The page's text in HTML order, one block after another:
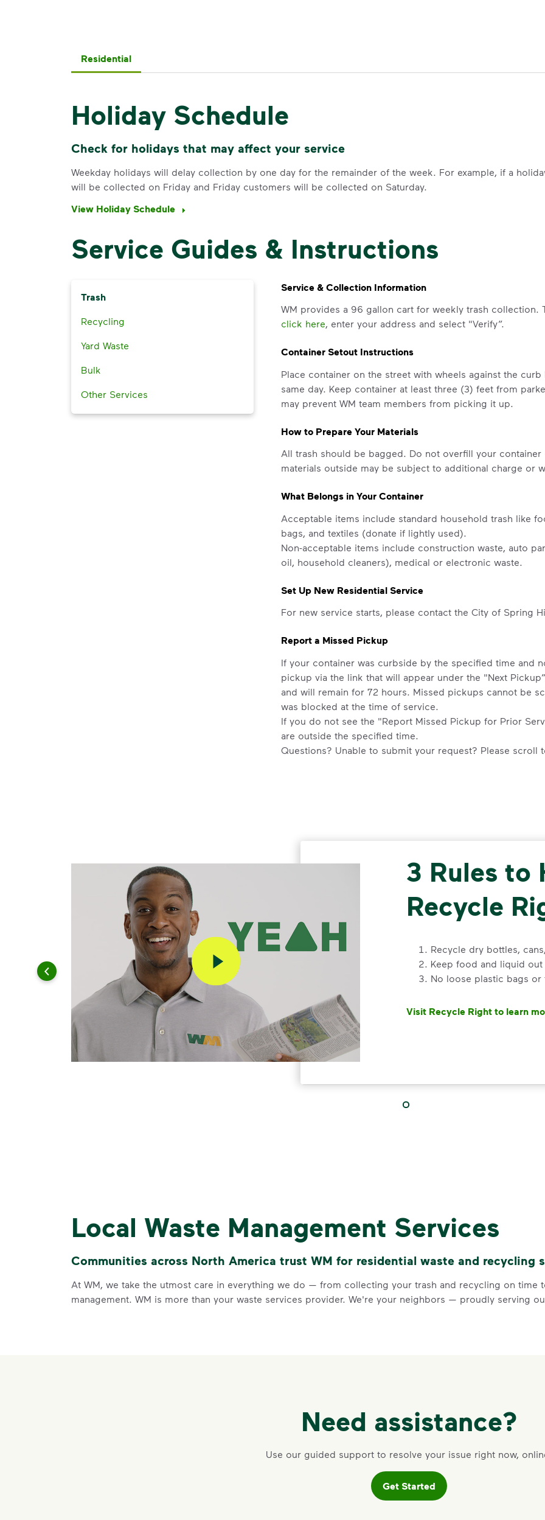
IMPORTANT ANNOUNCEMENT
We Made It
Make It
Your everyday choices matter,
Recycle these materials and show
See how else you can help your
Residential
Holiday Schedule
Check for holidays that may affect your service
Weekday holidays will delay collection by one day for the remainder of the week. For example, if a
will be collected on Friday and Friday customers will be collected on Saturday.
View Holiday Schedule
Service Guides & Instructions
Trash
Recycling
Yard Waste
Bulk
Other Services
Service & Collection Information
WM provides a 96 gallon cart for weekly trash collection.
click here, enter your address and select "Verify”.
Container Setout Instructions
Place container on the street with wheels against the
same day. Keep container at least three (3) feet from
may prevent WM team members from picking it up.
How to Prepare Your Materials
All trash should be bagged. Do not overfill your
materials outside may be subject to additional charge or
What Belongs in Your Container
Acceptable items include standard household trash like
bags, and textiles (donate if lightly used).
Non-acceptable items include construction waste, auto
oil, household cleaners), medical or electronic waste.
Set Up New Residential Service
For new service starts, please contact the City of Spring
Report a Missed Pickup
If your container was curbside by the specified time and
pickup via the link that will appear under the "Next
and will remain for 72 hours. Missed pickups cannot be
was blocked at the time of service.
If you do not see the "Report Missed Pickup for Prior
are outside the specified time.
Questions? Unable to submit your request? Please
Request a Container Repair or Replacement
To view your eligibility to request a container repair or
scroll to the "Residential” section, click "Get Started,” and
Questions? Unable to submit your request? Please
Help”
.
3 Rules to
Recycle
Recycle dry bottles,
Keep food and liquid
No loose plastic bags
Visit Recycle Right to learn
<div>&nbsp;</div> <ol>
Keep food and liquid out
<div>&nbsp;</div> <ol>
Recycle
Recycle dry bottles,
Keep food and liquid
Local Waste Management Services
Communities across North America trust WM for residential waste and recycling
At WM, we take the utmost care in everything we do — from collecting your trash and recycling on time
management. WM is more than your waste services provider. We're your neighbors — proudly serving
Need assistance?
Use our guided support to resolve your issue right now,
Get Started